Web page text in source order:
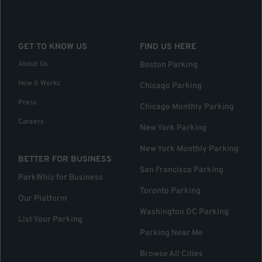
GET TO KNOW US
About Us
How it Works
Press
Careers
BETTER FOR BUSINESS
ParkWhiz for Business
Our Platform
List Your Parking
FIND US HERE
Boston Parking
Chicago Parking
Chicago Monthly Parking
New York Parking
New York Monthly Parking
San Francisco Parking
Toronto Parking
Washington DC Parking
Parking Near Me
Browse All Cities